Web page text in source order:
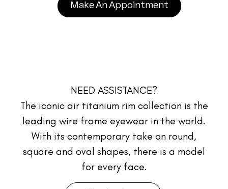
Make An Appointment
NEED ASSISTANCE?
The iconic air titanium rim collection is the
leading wire frame eyewear in the world.
With its contemporary take on round,
square and oval shapes, there is a model
for every face.